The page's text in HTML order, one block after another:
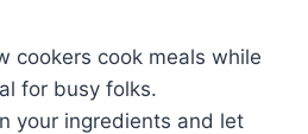
cookers cook meals while
for busy folks.
your ingredients and let